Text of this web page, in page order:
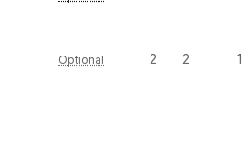
Optional 2 2 1